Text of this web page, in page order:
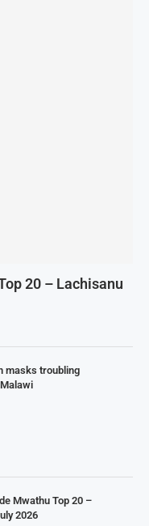
20 – Lachisanu
masks troubling
Mwathu Top 20 –
2026